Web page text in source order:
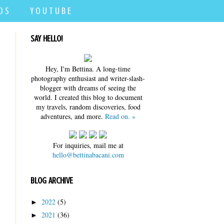
S Y O U T U B E
SAY HELLO!
Hey, I'm Bettina. A long-time
photography enthusiast and writer-slash-
blogger with dreams of seeing the
world. I created this blog to document
my travels, random discoveries, food
adventures, and more. Read on. »
For inquiries, mail me at
hello@bettinabacani.com
BLOG ARCHIVE
► 2022 (5)
► 2021 (36)